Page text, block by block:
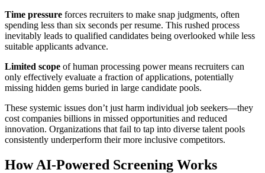
Time pressure forces recruiters to make snap judgments, often
spending less than six seconds per resume. This rushed process
inevitably leads to qualified candidates being overlooked while less
suitable applicants advance.
Limited scope of human processing power means recruiters can
only effectively evaluate a fraction of applications, potentially
missing hidden gems buried in large candidate pools.
These systemic issues don’t just harm individual job seekers—they
cost companies billions in missed opportunities and reduced
innovation. Organizations that fail to tap into diverse talent pools
consistently underperform their more inclusive competitors.
How AI-Powered Screening Works